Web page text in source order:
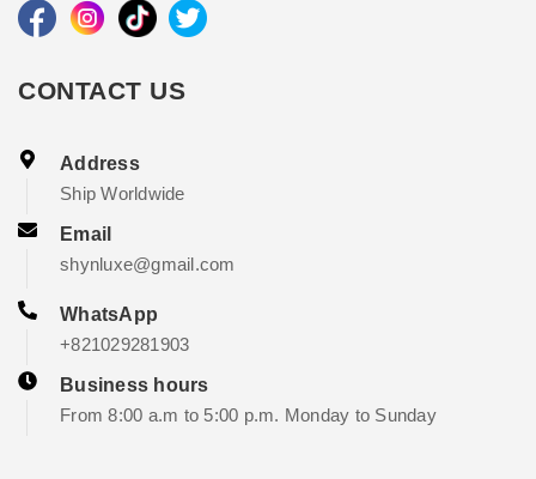
CONTACT US
Address
Ship Worldwide
Email
shynluxe@gmail.com
WhatsApp
+821029281903
Business hours
From 8:00 a.m to 5:00 p.m. Monday to Sunday